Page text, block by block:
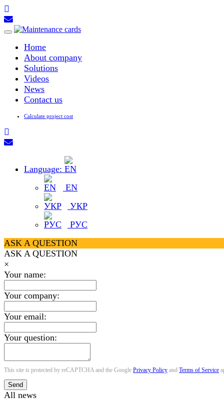
Toggle
navigationHome
About company
Solutions
Videos
News
Contact us
Calculate project cost
Language:
EN
УКР
РУС
ASK A QUESTION
ASK A QUESTION
×
Your name:
Your company:
Your email:
Your question:
This site is protected by reCAPTCHA and the Google Privacy Policy and Terms of Service
Send
All news